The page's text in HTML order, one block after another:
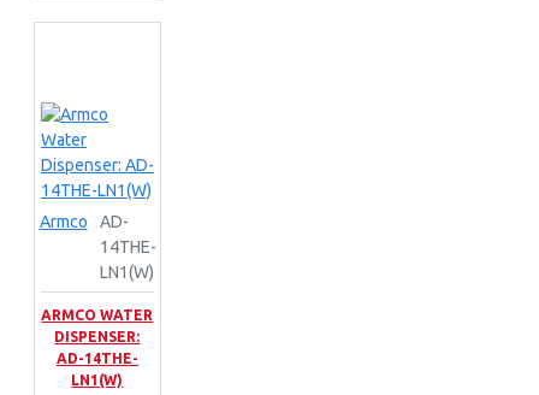
Armco
AD-
14THE-
LN1(W)
ARMCO WATER
DISPENSER:
AD-14THE-
LN1(W)